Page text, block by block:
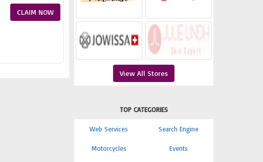
CLAIM NOW
View All Stores
TOP CATEGORIES
Web Services Search Engine
Motorcycles Events